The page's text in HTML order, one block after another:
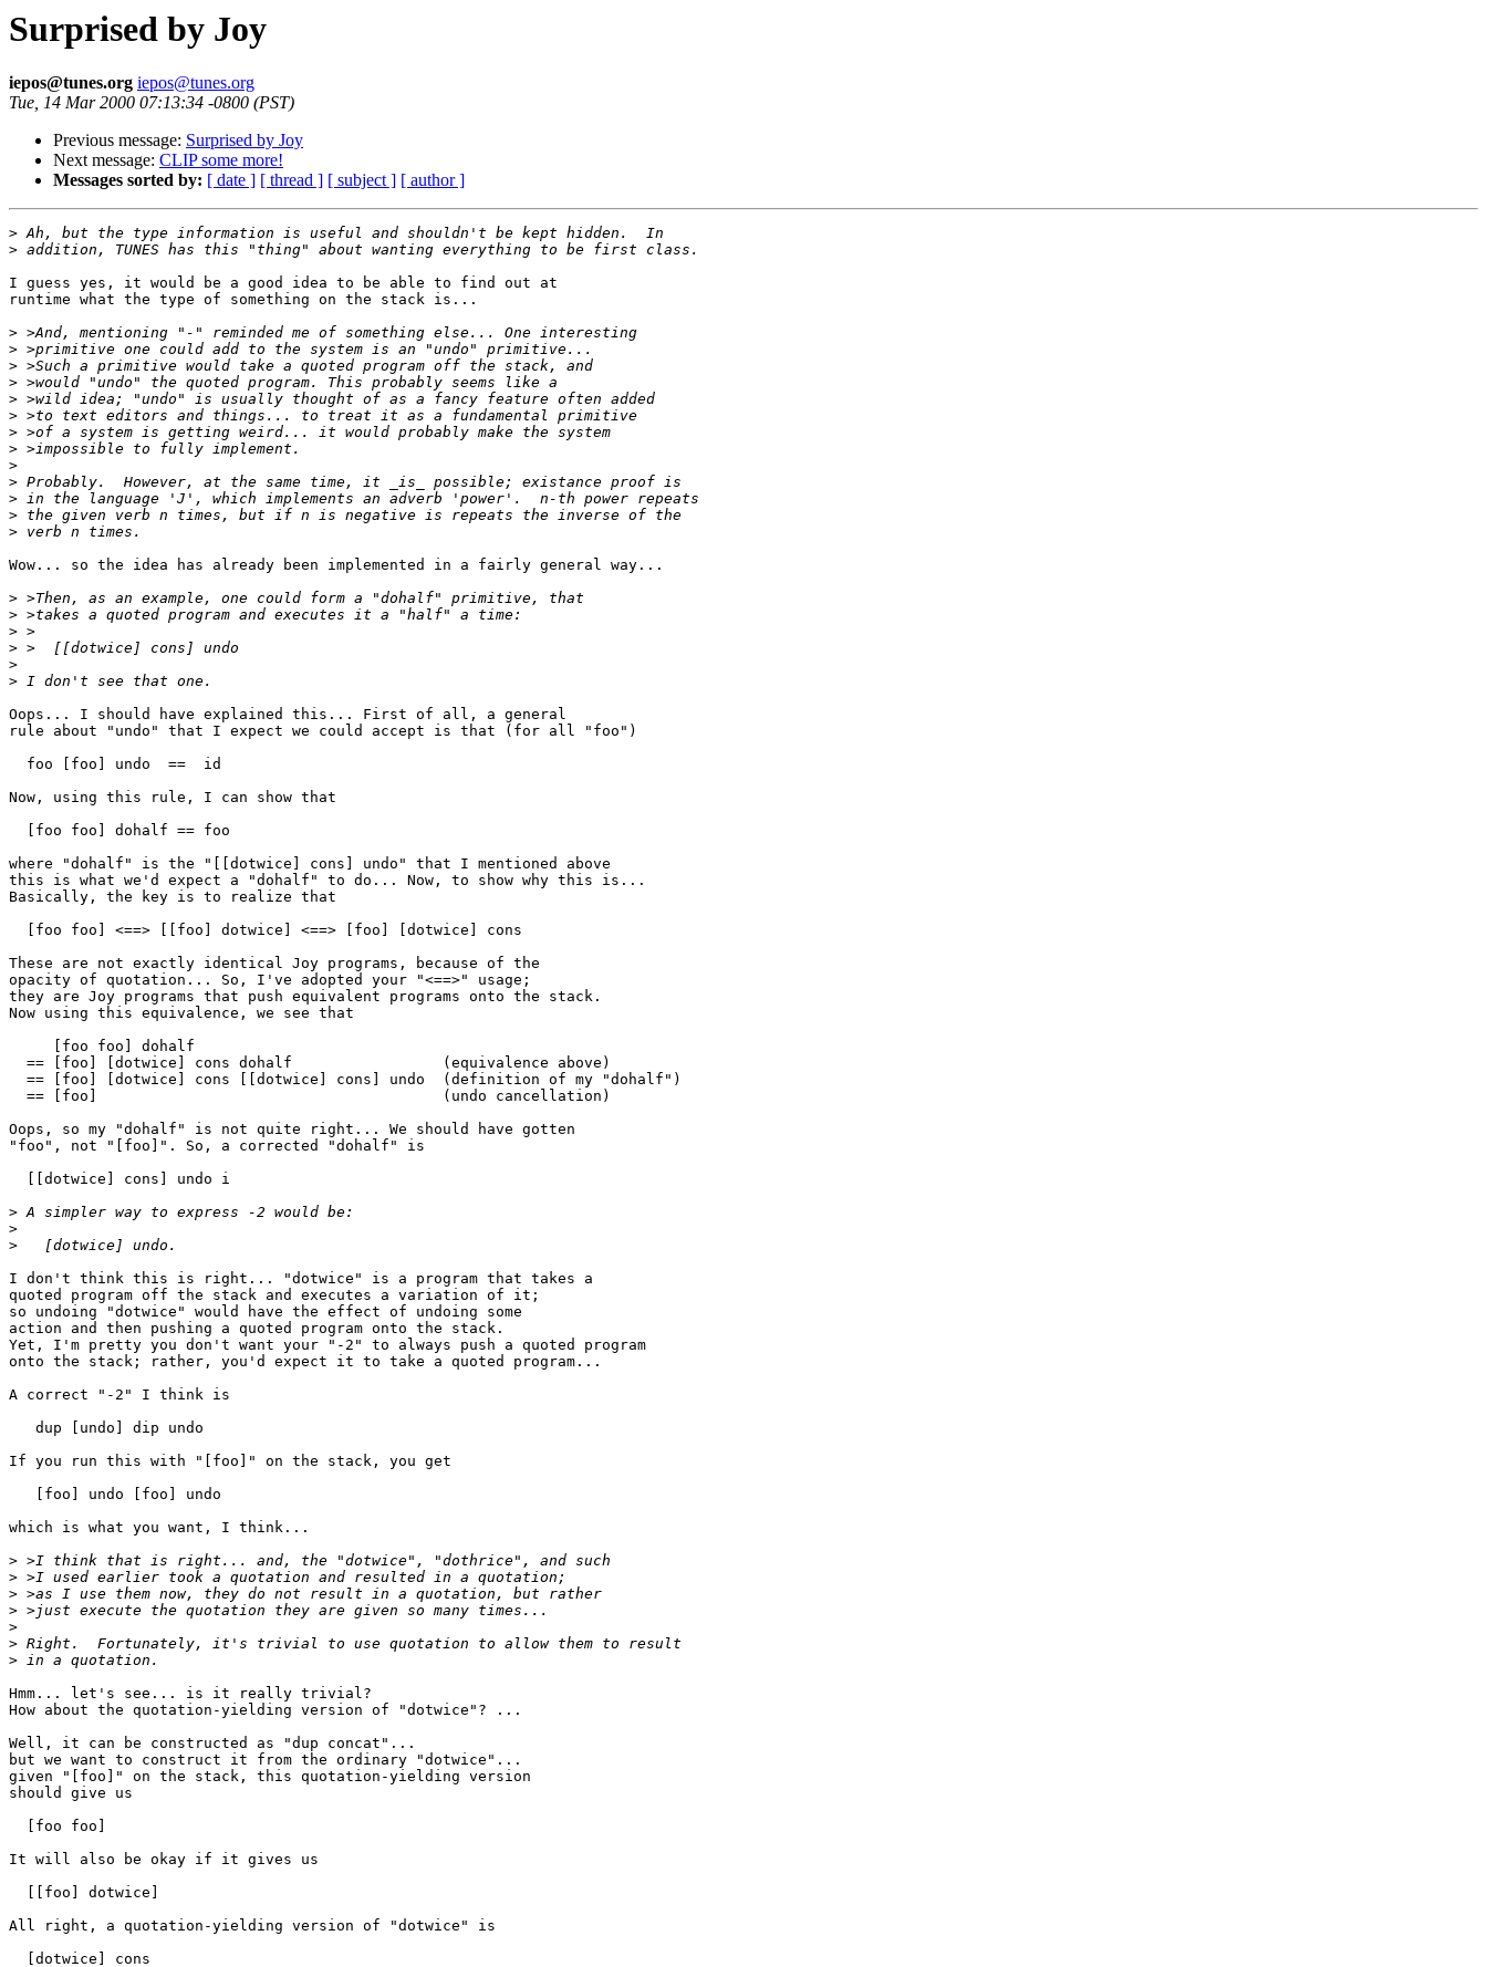
Surprised by Joy
iepos@tunes.org iepos@tunes.org
Tue, 14 Mar 2000 07:13:34 -0800 (PST)
Previous message: Surprised by Joy
Next message: CLIP some more!
Messages sorted by: [ date ] [ thread ] [ subject ] [ author ]
>
>
I guess yes, it would be a good idea to be able to find out at
runtime what the type of something on the stack is...
>
>
>
>
>
>
>
>
>
>
>
>
>
Wow... so the idea has already been implemented in a fairly general way...
>
>
>
>
>
>
Oops... I should have explained this... First of all, a general
rule about "undo" that I expect we could accept is that (for all "foo")
  foo [foo] undo  ==  id
Now, using this rule, I can show that
  [foo foo] dohalf == foo
where "dohalf" is the "[[dotwice] cons] undo" that I mentioned above
this is what we'd expect a "dohalf" to do... Now, to show why this is...
Basically, the key is to realize that
  [foo foo] <==> [[foo] dotwice] <==> [foo] [dotwice] cons
These are not exactly identical Joy programs, because of the
opacity of quotation... So, I've adopted your "<==>" usage;
they are Joy programs that push equivalent programs onto the stack.
Now using this equivalence, we see that
     [foo foo] dohalf
  == [foo] [dotwice] cons dohalf                 (equivalence above)
  == [foo] [dotwice] cons [[dotwice] cons] undo  (definition of my "dohalf")
  == [foo]                                       (undo cancellation)
Oops, so my "dohalf" is not quite right... We should have gotten
"foo", not "[foo]". So, a corrected "dohalf" is
  [[dotwice] cons] undo i
>
>
>
I don't think this is right... "dotwice" is a program that takes a
quoted program off the stack and executes a variation of it;
so undoing "dotwice" would have the effect of undoing some
action and then pushing a quoted program onto the stack.
Yet, I'm pretty you don't want your "-2" to always push a quoted program
onto the stack; rather, you'd expect it to take a quoted program...
A correct "-2" I think is
   dup [undo] dip undo
If you run this with "[foo]" on the stack, you get
   [foo] undo [foo] undo
which is what you want, I think...
>
>
>
>
>
>
>
Hmm... let's see... is it really trivial?
How about the quotation-yielding version of "dotwice"? ...
Well, it can be constructed as "dup concat"...
but we want to construct it from the ordinary "dotwice"...
given "[foo]" on the stack, this quotation-yielding version
should give us
  [foo foo]
It will also be okay if it gives us
  [[foo] dotwice]
All right, a quotation-yielding version of "dotwice" is
  [dotwice] cons